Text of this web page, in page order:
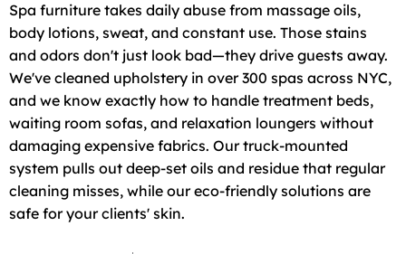
Spa furniture takes daily abuse from massage oils,
body lotions, sweat, and constant use. Those stains
and odors don't just look bad—they drive guests away.
We've cleaned upholstery in over 300 spas across NYC,
and we know exactly how to handle treatment beds,
waiting room sofas, and relaxation loungers without
damaging expensive fabrics. Our truck-mounted
system pulls out deep-set oils and residue that regular
cleaning misses, while our eco-friendly solutions are
safe for your clients' skin.